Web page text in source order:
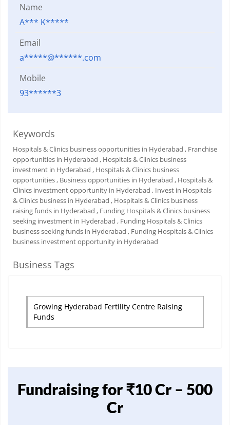
Name
A*** K*****
Email
a*****@******.com
Mobile
93******3
Keywords
Hospitals & Clinics business opportunities in Hyderabad , Franchise
opportunities in Hyderabad , Hospitals & Clinics business
investment in Hyderabad , Hospitals & Clinics business
opportunities , Business opportunities in Hyderabad , Hospitals &
Clinics investment opportunity in Hyderabad , Invest in Hospitals
& Clinics business in Hyderabad , Hospitals & Clinics business
raising funds in Hyderabad , Funding Hospitals & Clinics business
seeking investment in Hyderabad , Funding Hospitals & Clinics
business seeking funds in Hyderabad , Funding Hospitals & Clinics
business investment opportunity in Hyderabad
Business Tags
Growing Hyderabad Fertility Centre Raising
Funds
Fundraising for ₹10 Cr – 500
Cr